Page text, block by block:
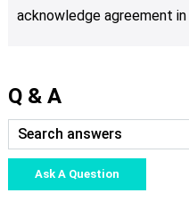
acknowledge agreement
Q & A
Ask A Question